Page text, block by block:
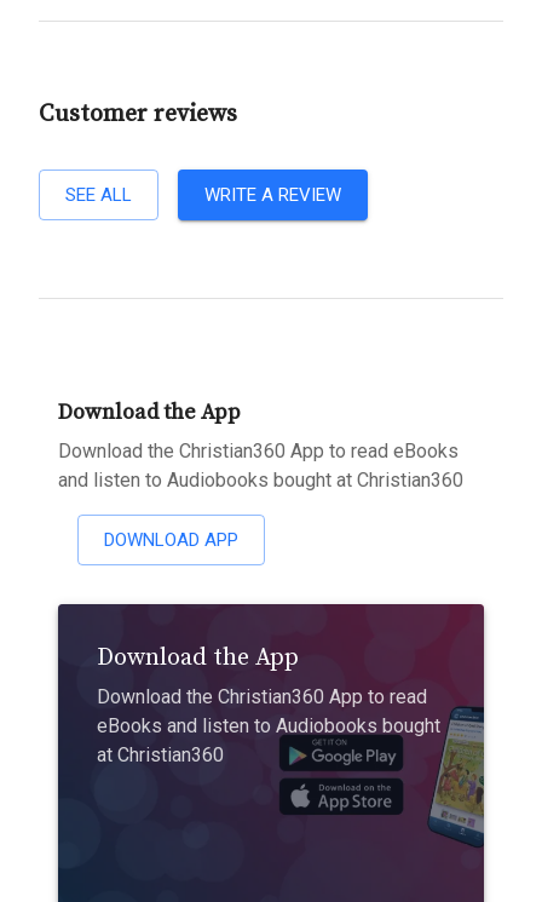
Customer reviews
SEE ALL WRITE A REVIEW
Download the App
Download the Christian360 App to read eBooks
and listen to Audiobooks bought at Christian360
DOWNLOAD APP
Download the App
Download the Christian360 App to read
eBooks and listen to Audiobooks bought
at Christian360